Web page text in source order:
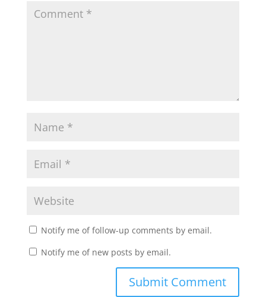
Notify me of follow-up comments by email.
Notify me of new posts by email.